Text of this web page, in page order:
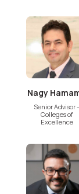
Nagy
Senior Advisor -
Colleges of
Excellence